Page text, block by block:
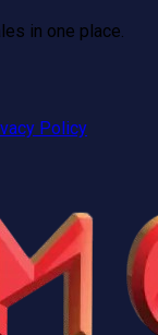
in one place.
Policy